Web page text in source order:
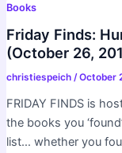
Books
Friday Finds:
(October 26,
christiespeich /October
FRIDAY FINDS is
the books you
list… whether you